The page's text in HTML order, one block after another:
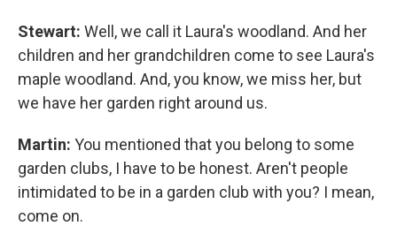
Stewart: Well, we call it Laura's woodland. And her
children and her grandchildren come to see Laura's
maple woodland. And, you know, we miss her, but
we have her garden right around us.
Martin: You mentioned that you belong to some
garden clubs, I have to be honest. Aren't people
intimidated to be in a garden club with you? I mean,
come on.